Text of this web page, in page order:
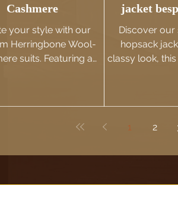
Cashmere
your style with our
Herringbone Wool-
suits. Featuring a
jacket
Discover our
hopsack
classy look,
1 2